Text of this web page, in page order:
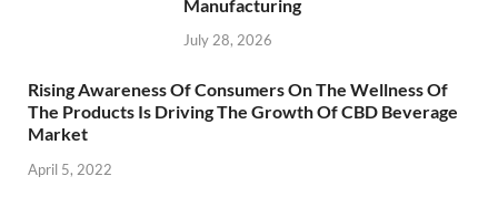
Manufacturing
July 28, 2026
Rising Awareness Of Consumers On The Wellness Of
The Products Is Driving The Growth Of CBD Beverage
Market
April 5, 2022